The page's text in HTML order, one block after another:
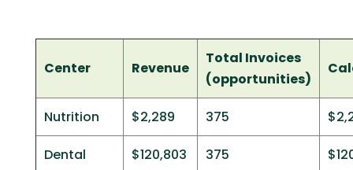
Center Revenue
Total Invoices
(opportunities)
Nutrition $2,289 375
Dental $120,803 375